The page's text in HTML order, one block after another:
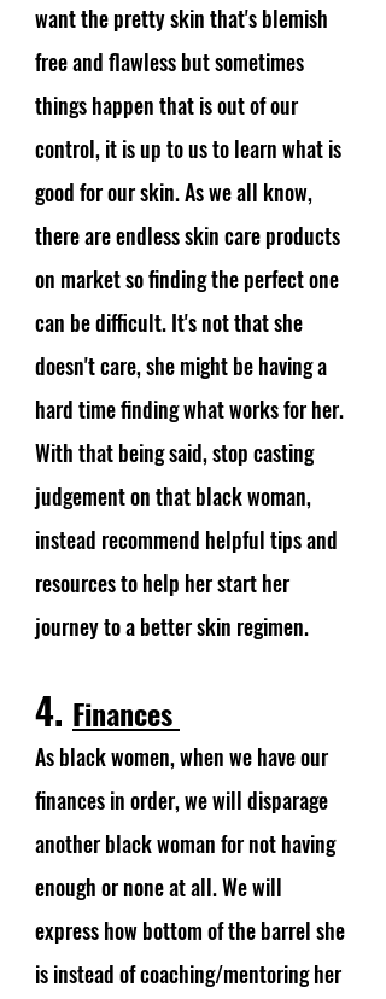
want the pretty skin that's blemish
free and flawless but sometimes
things happen that is out of our
control, it is up to us to learn what is
good for our skin. As we all know,
there are endless skin care products
on market so finding the perfect one
can be difficult. It's not that she
doesn't care, she might be having a
hard time finding what works for her.
With that being said, stop casting
judgement on that black woman,
instead recommend helpful tips and
resources to help her start her
journey to a better skin regimen.
4. Finances
As black women, when we have our
finances in order, we will disparage
another black woman for not having
enough or none at all. We will
express how bottom of the barrel she
is instead of coaching/mentoring her